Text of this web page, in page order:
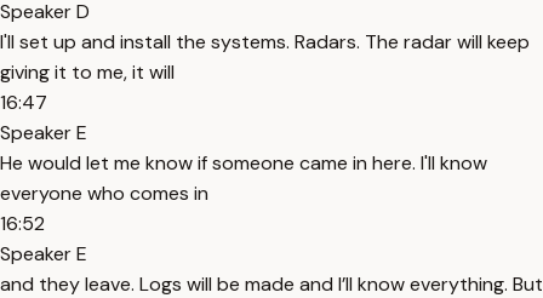
Speaker D
I'll set up and install the systems. Radars. The radar will keep
giving it to me, it will
16:47
Speaker E
He would let me know if someone came in here. I'll know
everyone who comes in
16:52
Speaker E
and they leave. Logs will be made and I’ll know everything. But